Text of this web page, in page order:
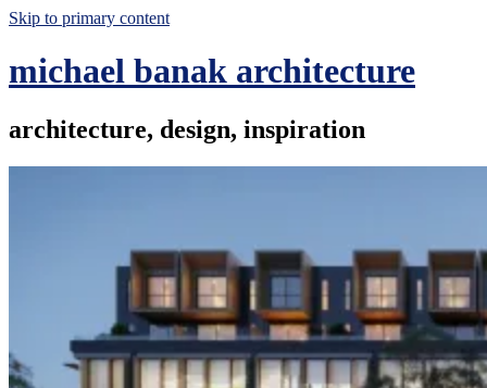
Skip to primary content
michael banak architecture
architecture, design, inspiration